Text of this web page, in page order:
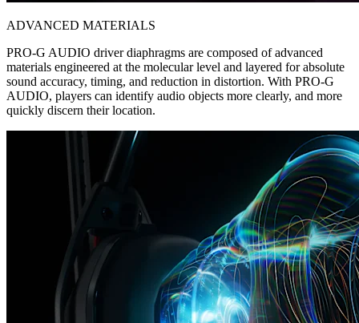
ADVANCED MATERIALS
PRO-G AUDIO driver diaphragms are composed of advanced
materials engineered at the molecular level and layered for absolute
sound accuracy, timing, and reduction in distortion. With PRO-G
AUDIO, players can identify audio objects more clearly, and more
quickly discern their location.